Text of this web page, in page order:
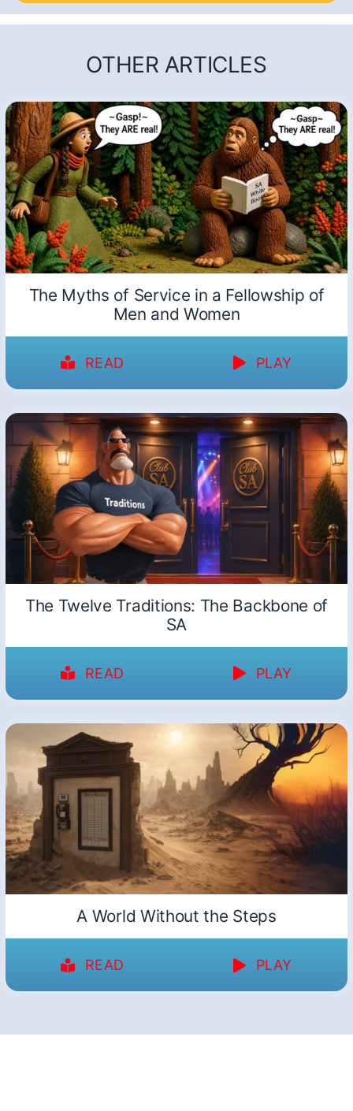
OTHER ARTICLES
The Myths of Service in a Fellowship of
Men and Women
READ PLAY
The Twelve Traditions: The Backbone of
SA
READ PLAY
A World Without the Steps
READ PLAY